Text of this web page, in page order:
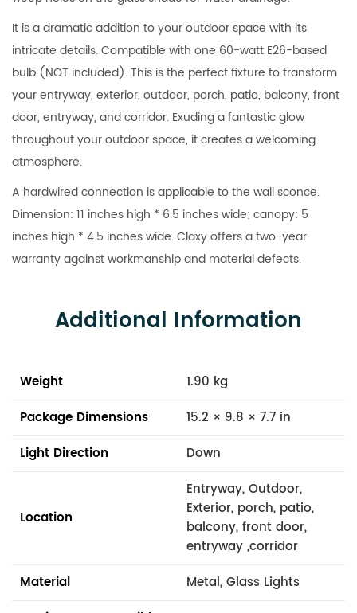
It is a dramatic addition to your outdoor space with its
intricate details. Compatible with one 60-watt E26-based
bulb (NOT included). This is the perfect fixture to transform
your entryway, exterior, outdoor, porch, patio, balcony, front
door, entryway, and corridor. Exuding a fantastic glow
throughout your outdoor space, it creates a welcoming
atmosphere.
A hardwired connection is applicable to the wall sconce.
Dimension: 11 inches high * 6.5 inches wide; canopy: 5
inches high * 4.5 inches wide. Claxy offers a two-year
warranty against workmanship and material defects.
Additional Information
Weight
1.90 kg
Package Dimensions
15.2 × 9.8 × 7.7 in
Light Direction
Down
Location
Entryway, Outdoor,
Exterior, porch, patio,
balcony, front door,
entryway ,corridor
Material
Metal, Glass Lights